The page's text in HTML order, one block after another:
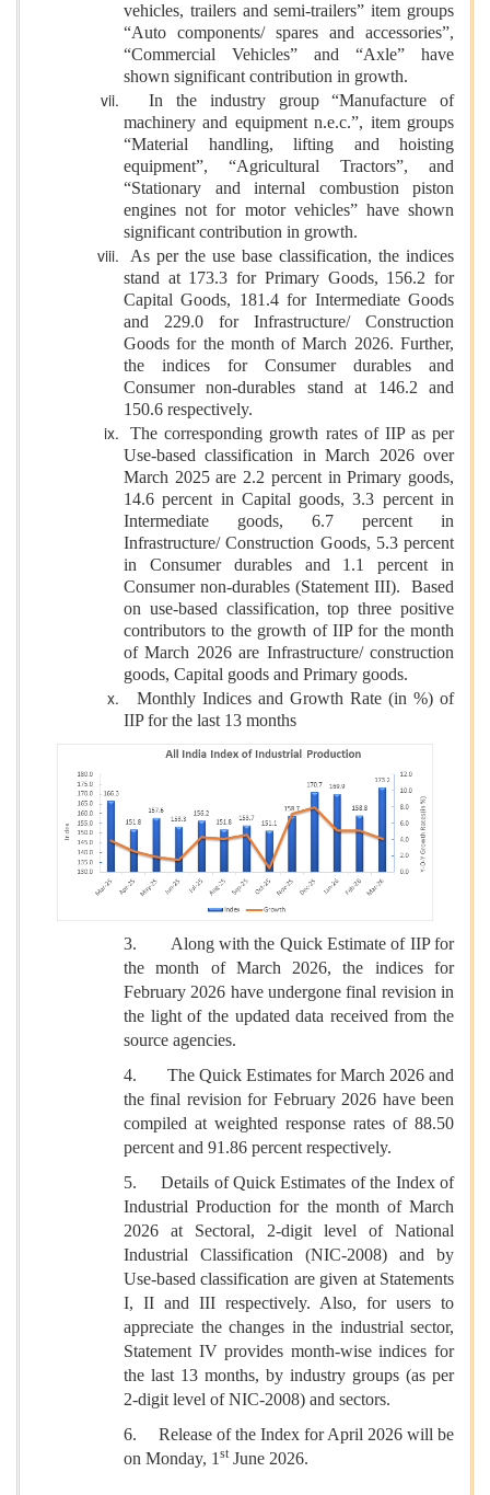
vehicles, trailers and semi-trailers” item groups
“Auto components/ spares and accessories”,
“Commercial Vehicles” and “Axle” have
shown significant contribution in growth.
In the industry group “Manufacture of
machinery and equipment n.e.c.”, item groups
“Material handling, lifting and hoisting
equipment”, “Agricultural Tractors”, and
“Stationary and internal combustion piston
engines not for motor vehicles” have shown
significant contribution in growth.
As per the use base classification, the indices
stand at 173.3 for Primary Goods, 156.2 for
Capital Goods, 181.4 for Intermediate Goods
and 229.0 for Infrastructure/ Construction
Goods for the month of March 2026. Further,
the indices for Consumer durables and
Consumer non-durables stand at 146.2 and
150.6 respectively.
The corresponding growth rates of IIP as per
Use-based classification in March 2026 over
March 2025 are 2.2 percent in Primary goods,
14.6 percent in Capital goods, 3.3 percent in
Intermediate goods, 6.7 percent in
Infrastructure/ Construction Goods, 5.3 percent
in Consumer durables and 1.1 percent in
Consumer non-durables (Statement III). Based
on use-based classification, top three positive
contributors to the growth of IIP for the month
of March 2026 are Infrastructure/ construction
goods, Capital goods and Primary goods.
Monthly Indices and Growth Rate (in %) of
IIP for the last 13 months
3.
Along with the Quick Estimate of IIP for
the month of March 2026, the indices for
February 2026 have undergone final revision in
the light of the updated data received from the
source agencies.
4. The Quick Estimates for March 2026 and
the final revision for February 2026 have been
compiled at weighted response rates of 88.50
percent and 91.86 percent respectively.
5. Details of Quick Estimates of the Index of
Industrial Production for the month of March
2026 at Sectoral, 2-digit level of National
Industrial Classification (NIC-2008) and by
Use-based classification are given at Statements
I, II and III respectively. Also, for users to
appreciate the changes in the industrial sector,
Statement IV provides month-wise indices for
the last 13 months, by industry groups (as per
2-digit level of NIC-2008) and sectors.
6. Release of the Index for April 2026 will be
on Monday, 1 st June 2026.